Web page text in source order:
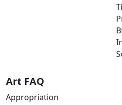
Art FAQ
Appropriation